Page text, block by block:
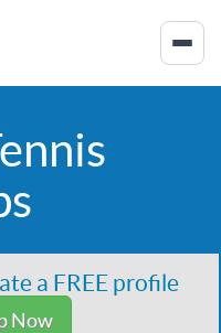
a FREE profile
Now